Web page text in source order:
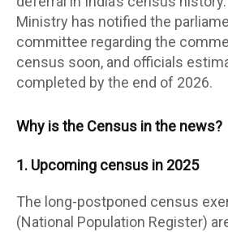
Ministry has notified the
committee regarding the
census soon, and officials
completed by the end of 2026.
Why is the Census in the news?
1. Upcoming census in 2025
The long-postponed census
(National Population Register)